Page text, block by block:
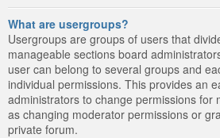
What are usergroups?
Usergroups are groups of users that
manageable sections board
user can belong to several groups and
individual permissions. This provides an
administrators to change permissions for
as changing moderator permissions or
private forum.